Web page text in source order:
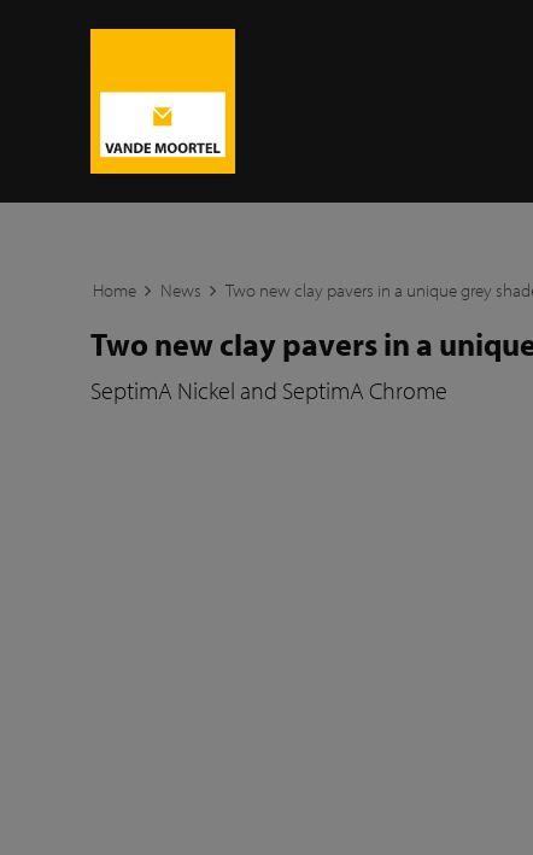
Home News Two new clay pavers in a unique grey
Two new clay pavers in a
SeptimA Nickel and SeptimA Chrome